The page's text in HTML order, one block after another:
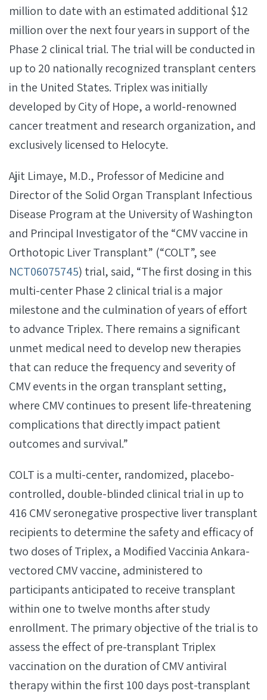
million to date with an estimated additional $12
million over the next four years in support of the
Phase 2 clinical trial. The trial will be conducted in
up to 20 nationally recognized transplant centers
in the United States. Triplex was initially
developed by City of Hope, a world-renowned
cancer treatment and research organization, and
exclusively licensed to Helocyte.
Ajit Limaye, M.D., Professor of Medicine and
Director of the Solid Organ Transplant Infectious
Disease Program at the University of Washington
and Principal Investigator of the “CMV vaccine in
Orthotopic Liver Transplant” (“COLT”, see
NCT06075745) trial, said, “The first dosing in this
multi-center Phase 2 clinical trial is a major
milestone and the culmination of years of effort
to advance Triplex. There remains a significant
unmet medical need to develop new therapies
that can reduce the frequency and severity of
CMV events in the organ transplant setting,
where CMV continues to present life-threatening
complications that directly impact patient
outcomes and survival.”
COLT is a multi-center, randomized, placebo-
controlled, double-blinded clinical trial in up to
416 CMV seronegative prospective liver transplant
recipients to determine the safety and efficacy of
two doses of Triplex, a Modified Vaccinia Ankara-
vectored CMV vaccine, administered to
participants anticipated to receive transplant
within one to twelve months after study
enrollment. The primary objective of the trial is to
assess the effect of pre-transplant Triplex
vaccination on the duration of CMV antiviral
therapy within the first 100 days post-transplant